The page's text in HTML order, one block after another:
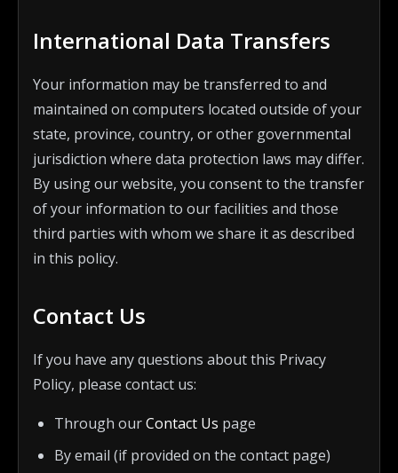
International Data Transfers
Your information may be transferred to and
maintained on computers located outside of your
state, province, country, or other governmental
jurisdiction where data protection laws may differ.
By using our website, you consent to the transfer
of your information to our facilities and those
third parties with whom we share it as described
in this policy.
Contact Us
If you have any questions about this Privacy
Policy, please contact us:
Through ourContact Us page
By email (if provided on the contact page)